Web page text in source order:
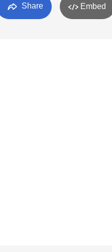
Share Embed